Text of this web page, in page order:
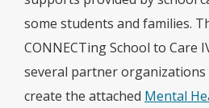
some students and families.
CONNECTing School to Care
several partner
create the attached Mental